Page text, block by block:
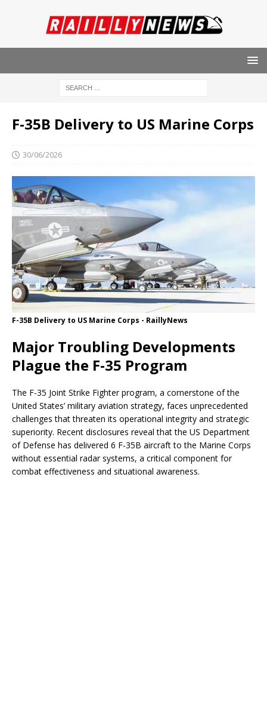
F-35B Delivery to US Marine Corps
30/06/2026
F-35B Delivery to US Marine Corps - RaillyNews
Major Troubling Developments
Plague the F-35 Program
The F-35 Joint Strike Fighter program, a cornerstone of the
United States’ military aviation strategy, faces unprecedented
challenges that threaten its operational integrity and strategic
superiority. Recent disclosures reveal that the US Department
of Defense has delivered 6 F-35B aircraft to the Marine Corps
without essential radar systems, a critical component for
combat effectiveness and situational awareness.